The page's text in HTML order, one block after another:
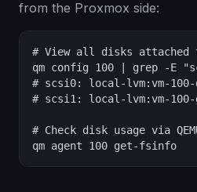
from the Proxmox side:
# View all disks attached
qm config 100 | grep -E
# scsi0: local-lvm:vm-100-
# scsi1: local-lvm:vm-100-
# Check disk usage via
qm agent 100 get-fsinfo